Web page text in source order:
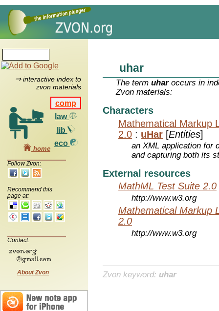
⇒ interactive index to
zvon materials
comp
law
lib
eco
home
Follow Zvon:
Recommend this
page at:
Contact:
About Zvon
uhar
The termuharoccurs in
Zvon materials:
Characters
Mathematical Markup
2.0 : uHar [Entities]
an XML application for
and capturing both its
External resources
MathML Test Suite 2.0
http://www.w3.org
Mathematical Markup
2.0
http://www.w3.org
Zvon keyword: uhar